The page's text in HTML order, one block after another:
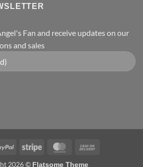
Fan and receive updates on our
and sales
PayPal Stripe MasterCard
2026 © Flatsome Theme